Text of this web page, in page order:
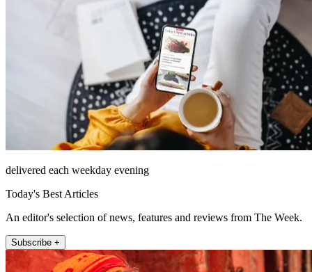
delivered each weekday evening
Today's Best Articles
An editor's selection of news, features and reviews from The Week.
Subscribe +